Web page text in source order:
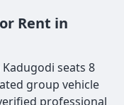
Rent in
seats 8
group vehicle
professional